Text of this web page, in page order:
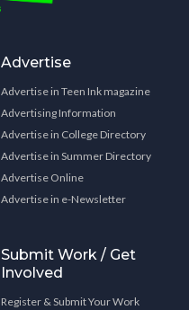
Advertise
Advertise in Teen Ink magazine
Advertising Information
Advertise in College Directory
Advertise in Summer Directory
Advertise Online
Advertise in e-Newsletter
Submit Work / Get
Involved
Register & Submit Your Work